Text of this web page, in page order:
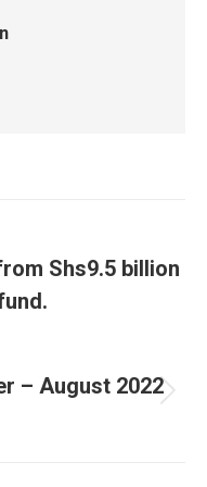
Shs9.5 billion
– August 2022